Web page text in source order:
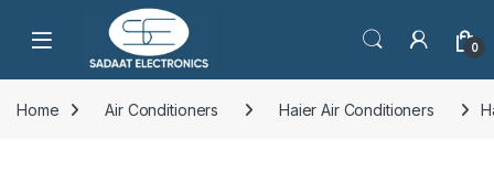
Open 0
Home Air Conditioners Haier Air Conditioners